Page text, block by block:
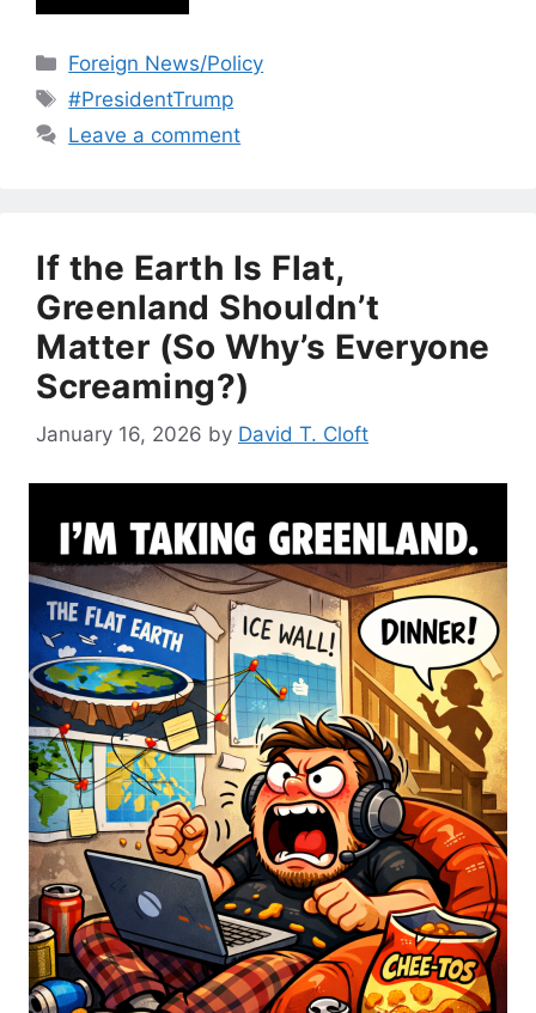
Categories
Foreign News/Policy
Tags
#PresidentTrump
Leave a comment
If the Earth Is Flat,
Greenland Shouldn’t
Matter (So Why’s Everyone
Screaming?)
January 16, 2026 by David T. Cloft